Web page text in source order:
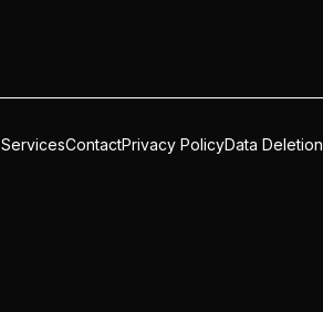
ServicesContactPrivacy PolicyData Deletion